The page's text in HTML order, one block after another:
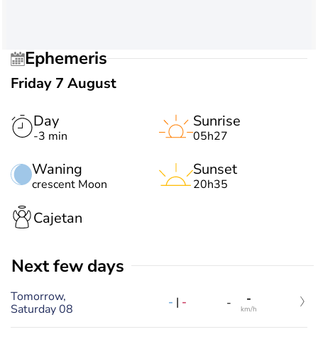
Ephemeris
Friday 7 August
Day
-3 min
Waning
crescent Moon
Sunrise
05h27
Sunset
20h35
Cajetan
Next few days
Tomorrow,
Saturday 08
- | - - -
km/h